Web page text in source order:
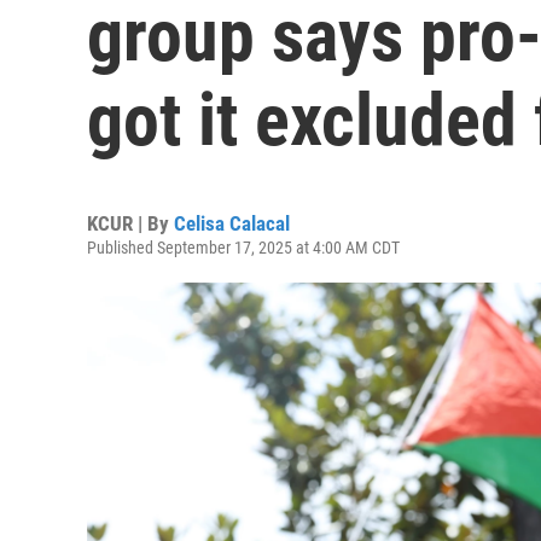
group says
got it excluded
KCUR | By Celisa Calacal
Published September 17, 2025 at 4:00 AM CDT